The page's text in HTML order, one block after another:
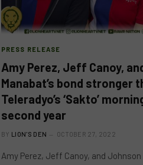
PRESS RELEASE
Amy Perez, Jeff Canoy,
Manabat’s bond stronger
Teleradyo’s ‘Sakto’
second year
BY LION'S DEN OCTOBER 27, 2022
Amy Perez, Jeff Canoy, and